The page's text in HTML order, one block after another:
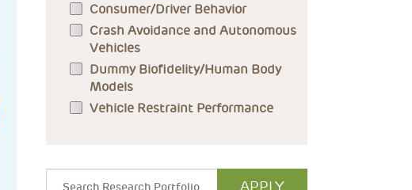
Consumer/Driver Behavior
Crash Avoidance and Autonomous
Vehicles
Dummy Biofidelity/Human Body
Models
Vehicle Restraint Performance